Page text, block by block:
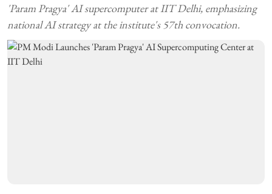
'Param Pragya' AI supercomputer at IIT Delhi, emphasizing
national AI strategy at the institute's 57th convocation.